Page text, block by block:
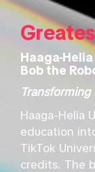
Haaga-
Bob the
Haaga-Helia
education
TikTok
credits. The